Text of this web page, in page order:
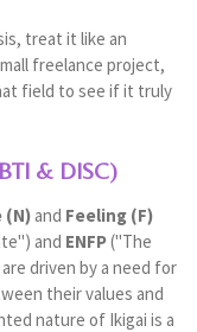
treat it like an
freelance project,
field to see if it truly
& DISC)
and Feeling (F)
and ENFP("The
driven by a need for
their values and
nature of Ikigai is a